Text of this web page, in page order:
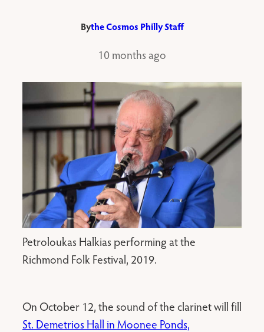
Bythe Cosmos Philly Staff
10 months ago
Petroloukas Halkias performing at the
Richmond Folk Festival, 2019.
On October 12, the sound of the clarinet will fill
St. Demetrios Hall in Moonee Ponds,